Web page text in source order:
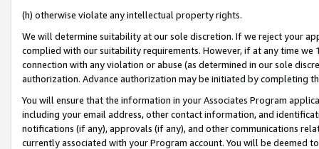
(h) otherwise violate any intellectual property rights.
We will determine suitability at our sole discretion. If we reject your
complied with our suitability requirements. However, if at any time
connection with any violation or abuse (as determined in our sole
authorization. Advance authorization may be initiated by completing
You will ensure that the information in your Associates Program
including your email address, other contact information, and
notifications (if any), approvals (if any), and other communications
currently associated with your Program account. You will be deemed